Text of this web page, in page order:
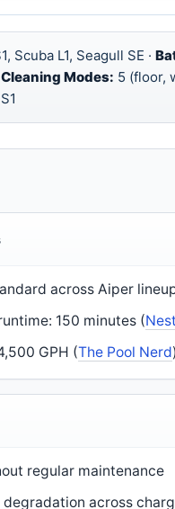
Scuba L1, Seagull SE ·
Cleaning Modes: 5 (floor,
across Aiper
150 minutes (
GPH (The Pool Nerd
regular maintenance
across